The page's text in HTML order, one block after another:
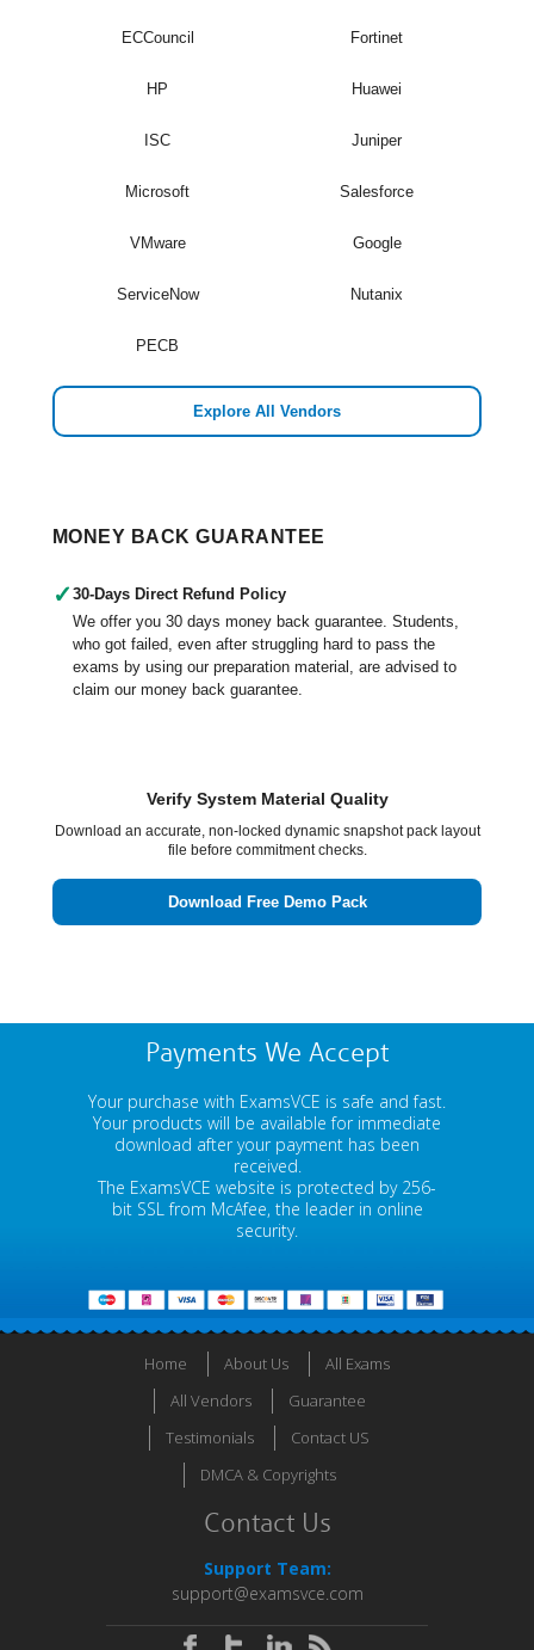
ECCouncil Fortinet
HP Huawei
ISC Juniper
Microsoft Salesforce
VMware Google
ServiceNow Nutanix
PECB
Explore All Vendors
MONEY BACK GUARANTEE
✓ 30-Days Direct Refund Policy
We offer you 30 days money back guarantee. Students,
who got failed, even after struggling hard to pass the
exams by using our preparation material, are advised to
claim our money back guarantee.
Verify System Material Quality
Download an accurate, non-locked dynamic snapshot pack layout
file before commitment checks.
Download Free Demo Pack
Payments We Accept
Your purchase with ExamsVCE is safe and fast.
Your products will be available for immediate
download after your payment has been
received.
The ExamsVCE website is protected by 256-
bit SSL from McAfee, the leader in online
security.
Home About Us
All Exams
All Vendors
Guarantee
Testimonials
Contact US
DMCA & Copyrights
Contact Us
Support Team:
support@examsvce.com